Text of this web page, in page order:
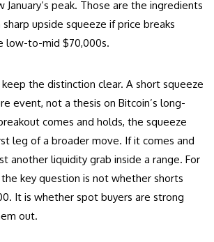
peak. Those are the ingredients
upside squeeze if price breaks
low-to-mid $70,000s.
the distinction clear. A short squeeze
event, not a thesis on Bitcoin’s long-
comes and holds, the squeeze
leg of a broader move. If it comes and
another liquidity grab inside a range. For
key question is not whether shorts
It is whether spot buyers are strong
out.